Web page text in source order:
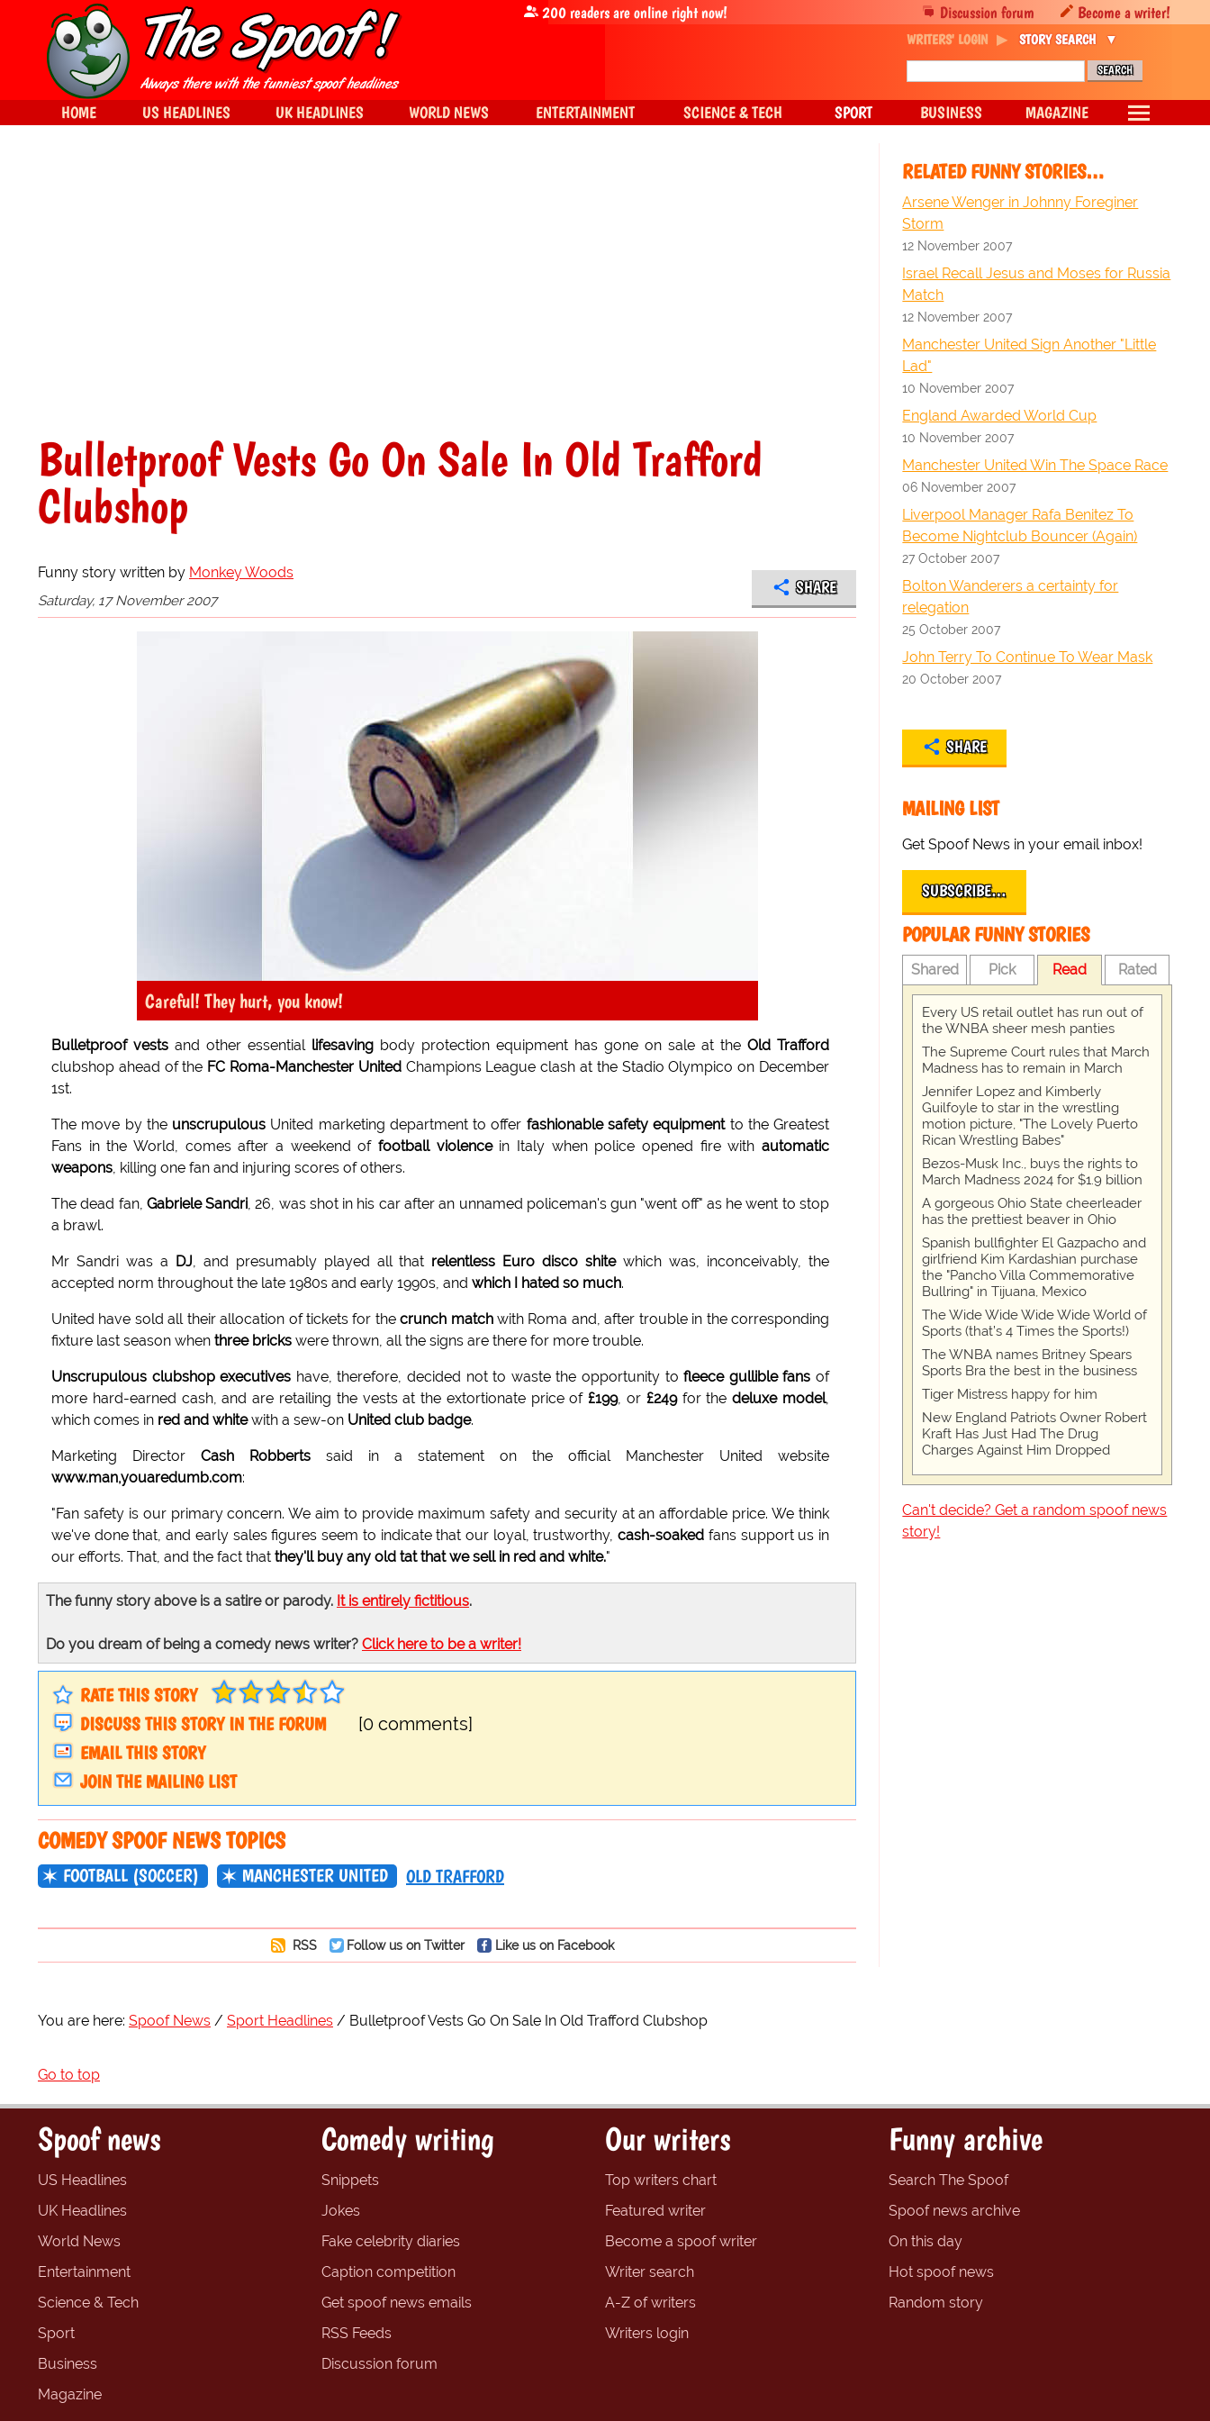
Bulletproof Vests Go On Sale In Old Trafford
Clubshop
Funny story written by Monkey Woods
Saturday, 17 November 2007
SHARE
Careful! They hurt, you know!
Bulletproof vests and other essential lifesaving body protection equipment has gone on sale at the Old Trafford
clubshop ahead of the FC Roma-Manchester UnitedChampions League clash at the Stadio Olympico on December
1st.
The move by the unscrupulous United marketing department to offer fashionable safety equipmentto the Greatest
Fans in the World, comes after a weekend of football violencein Italy when police opened fire withautomatic
weapons, killing one fan and injuring scores of others.
The dead fan, Gabriele Sandri, 26, was shot in his car after an unnamed policeman's gun "went off" as he went to stop
a brawl.
Mr Sandri was a DJ, and presumably played all that relentless Euro disco shitewhich was, inconceivably, the
accepted norm throughout the late 1980s and early 1990s, and which I hated so much.
United have sold all their allocation of tickets for thecrunch matchwith Roma and, after trouble in the corresponding
fixture last season when three bricks were thrown, all the signs are there for more trouble.
Unscrupulous clubshop executives have, therefore, decided not to waste the opportunity tofleece gullible fans of
more hard-earned cash, and are retailing the vests at the extortionate price of£199, or £249for thedeluxe model,
which comes in red and whitewith a sew-on United club badge.
Marketing Director Cash Robberts said in a statement on the official Manchester United website
www.man,youaredumb.com:
"Fan safety is our primary concern. We aim to provide maximum safety and security at an affordable price. We think
we've done that, and early sales figures seem to indicate that our loyal, trustworthy,cash-soaked fans support us in
our efforts. That, and the fact that they'll buy any old tat that we sell in red and white."
The funny story above is a satire or parody. It is entirely fictitious.
Do you dream of being a comedy news writer? Click here to be a writer!
RATE THIS STORY
DISCUSS THIS STORY IN THE FORUM
[0 comments]
EMAIL THIS STORY
JOIN THE MAILING LIST
COMEDY SPOOF NEWS TOPICS
FOOTBALL (SOCCER) MANCHESTER UNITED OLD TRAFFORD
RSS Follow us on Twitter Like us on Facebook
RELATED FUNNY STORIES…
Arsene Wenger in Johnny Foreginer
Storm
12 November 2007
Israel Recall Jesus and Moses for Russia
Match
12 November 2007
Manchester United Sign Another "Little
Lad"
10 November 2007
England Awarded World Cup
10 November 2007
Manchester United Win The Space Race
06 November 2007
Liverpool Manager Rafa Benitez To
Become Nightclub Bouncer (Again)
27 October 2007
Bolton Wanderers a certainty for
relegation
25 October 2007
John Terry To Continue To Wear Mask
20 October 2007
SHARE
MAILING LIST
Get Spoof News in your email inbox!
SUBSCRIBE…
POPULAR FUNNY STORIES
Shared Pick Read Rated
Every US retail outlet has run out of
the WNBA sheer mesh panties
The Supreme Court rules that March
Madness has to remain in March
Jennifer Lopez and Kimberly
Guilfoyle to star in the wrestling
motion picture, "The Lovely Puerto
Rican Wrestling Babes"
Bezos-Musk Inc., buys the rights to
March Madness 2024 for $1.9 billion
A gorgeous Ohio State cheerleader
has the prettiest beaver in Ohio
Spanish bullfighter El Gazpacho and
girlfriend Kim Kardashian purchase
the "Pancho Villa Commemorative
Bullring" in Tijuana, Mexico
The Wide Wide Wide Wide World of
Sports (that’s 4 Times the Sports!)
The WNBA names Britney Spears
Sports Bra the best in the business
Tiger Mistress happy for him
New England Patriots Owner Robert
Kraft Has Just Had The Drug
Charges Against Him Dropped
Can't decide? Get a random spoof news
story!
You are here: Spoof News Sport Headlines Bulletproof Vests Go On Sale In Old Trafford Clubshop
Go to top
Discussion forum Become a writer!
200readers are online right now!
WRITERS' LOGIN STORY SEARCH
HOME US HEADLINES UK HEADLINES WORLD NEWS ENTERTAINMENT SCIENCE & TECH SPORT BUSINESS MAGAZINE
Spoof news
US Headlines
UK Headlines
World News
Entertainment
Science & Tech
Sport
Business
Magazine
Comedy writing
Snippets
Jokes
Fake celebrity diaries
Caption competition
Get spoof news emails
RSS Feeds
Discussion forum
Our writers
Top writers chart
Featured writer
Become a spoof writer
Writer search
A-Z of writers
Writers login
Funny archive
Search The Spoof
Spoof news archive
On this day
Hot spoof news
Random story